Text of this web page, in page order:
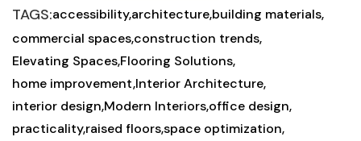
TAGS:accessibilityarchitecturebuilding materials
commercial spacesconstruction trends
Elevating SpacesFlooring Solutions
home improvement Interior Architecture
interior design Modern Interiorsoffice design
practicalityraised floorsspace optimization